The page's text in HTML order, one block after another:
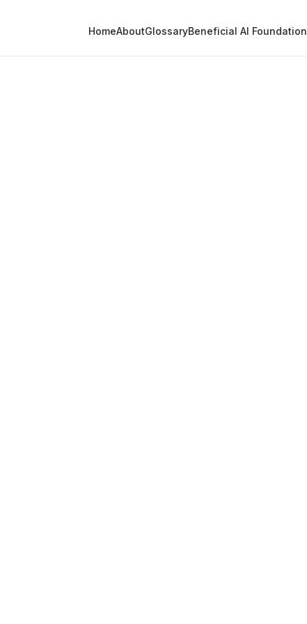
HomeAboutGlossaryBeneficial AI Foundation